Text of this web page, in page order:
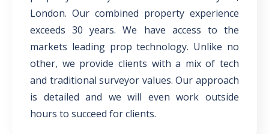
London. Our combined property experience
exceeds 30 years. We have access to the
markets leading prop technology. Unlike no
other, we provide clients with a mix of tech
and traditional surveyor values. Our approach
is detailed and we will even work outside
hours to succeed for clients.